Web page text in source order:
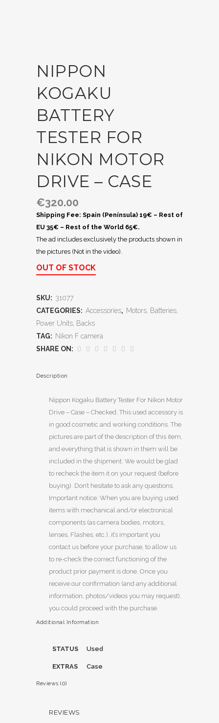
NIPPON
KOGAKU
BATTERY
TESTER FOR
NIKON MOTOR
DRIVE – CASE
€320.00
Shipping Fee: Spain (Península) 19€ – Rest of
EU 35€ – Rest of the World 65€.
The ad includes exclusively the products shown in
the pictures (Not in the video).
OUT OF STOCK
SKU: 31077
CATEGORIES: Accessories, Motors, Batteries,
Power Units, Backs
TAG: Nikon F camera
SHARE ON:
Description
Nippon Kogaku Battery Tester For Nikon Motor
Drive – Case – Checked. This used accessory is
in good cosmetic and working conditions. The
pictures are part of the description of this item,
and everything that is shown in them will be
included in the shipment. We would be glad
to recheck the item it on your request (before
buying). Don’t hesitate to ask any questions.
Important notice: When you are buying used
items with mechanical and/or electronical
components (as camera bodies, motors,
lenses, Flashes, etc.), it’s important you
contact us before your purchase, to allow us
to re-check the correct functioning of the
product prior payment is done. Once you
receive our confirmation (and any additional
information, photos/videos you may request),
you could proceed with the purchase.
Additional Information
STATUS Used
EXTRAS Case
Reviews (0)
REVIEWS